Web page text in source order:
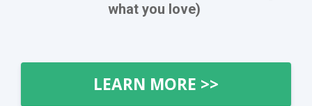
what you love)
LEARN MORE >>